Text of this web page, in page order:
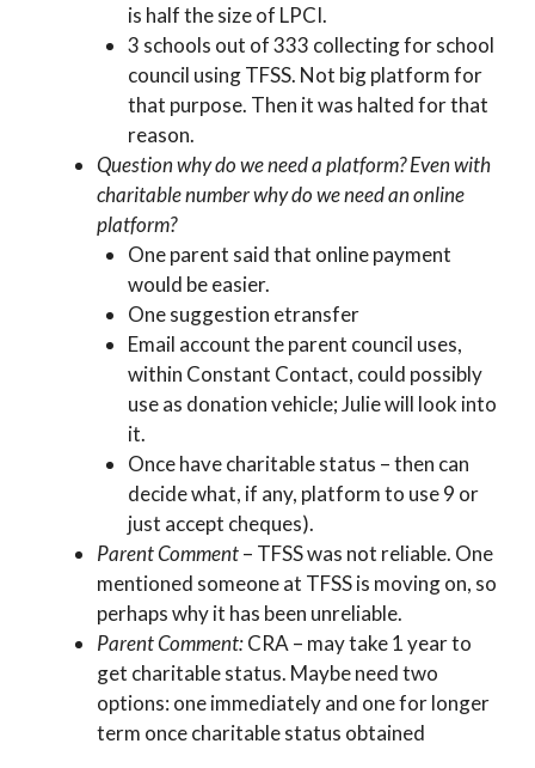
is half the size of LPCI.
3 schools out of 333 collecting for school
council using TFSS. Not big platform for
that purpose. Then it was halted for that
reason.
Question why do we need a platform? Even with
charitable number why do we need an online
platform?
One parent said that online payment
would be easier.
One suggestion etransfer
Email account the parent council uses,
within Constant Contact, could possibly
use as donation vehicle; Julie will look into
it.
Once have charitable status – then can
decide what, if any, platform to use 9 or
just accept cheques).
Parent Comment– TFSS was not reliable. One
mentioned someone at TFSS is moving on, so
perhaps why it has been unreliable.
Parent Comment:CRA – may take 1 year to
get charitable status. Maybe need two
options: one immediately and one for longer
term once charitable status obtained